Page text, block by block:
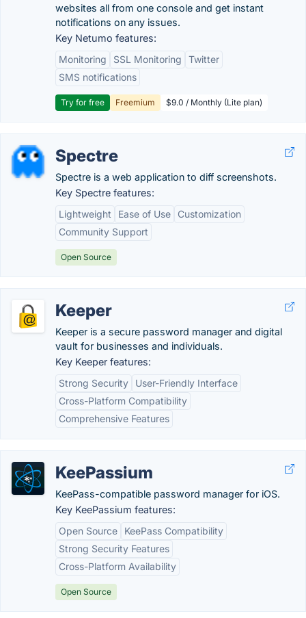
websites all from one console and get instant
notifications on any issues.
Key Netumo features:
Monitoring
SSL Monitoring
Twitter
SMS notifications
Try for free Freemium $9.0 / Monthly (Lite plan)
Spectre
Spectre is a web application to diff screenshots.
Key Spectre features:
Lightweight
Ease of Use
Customization
Community Support
Open Source
Keeper
Keeper is a secure password manager and digital
vault for businesses and individuals.
Key Keeper features:
Strong Security
User-Friendly Interface
Cross-Platform Compatibility
Comprehensive Features
KeePassium
KeePass-compatible password manager for iOS.
Key KeePassium features:
Open Source
KeePass Compatibility
Strong Security Features
Cross-Platform Availability
Open Source